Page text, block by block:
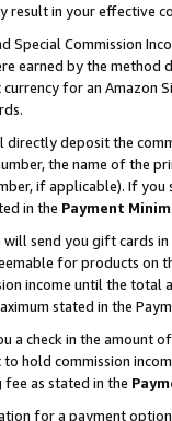
result in your
Special Commission
earned by the
for an Amazon
deposit the
the name of the
if applicable). If
in the Payment
send you gift cards
for products
income until the total
stated in the
a check in the amount
hold commission
as stated in the
for a payment